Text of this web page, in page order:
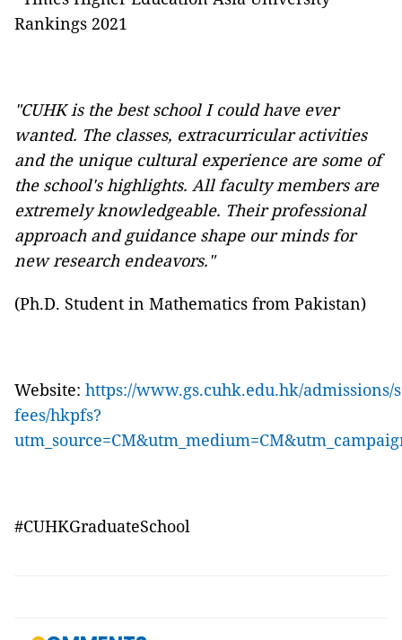
Rankings 2021
"CUHK is the best school I could have ever
wanted. The classes, extracurricular activities
and the unique cultural experience are some of
the school's highlights. All faculty members are
extremely knowledgeable. Their professional
approach and guidance shape our minds for
new research endeavors."
(Ph.D. Student in Mathematics from Pakistan)
Website: https://www.gs.cuhk.edu.hk/admissions/
fees/hkpfs?
#CUHKGraduateSchool